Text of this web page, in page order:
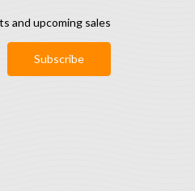
and upcoming sales